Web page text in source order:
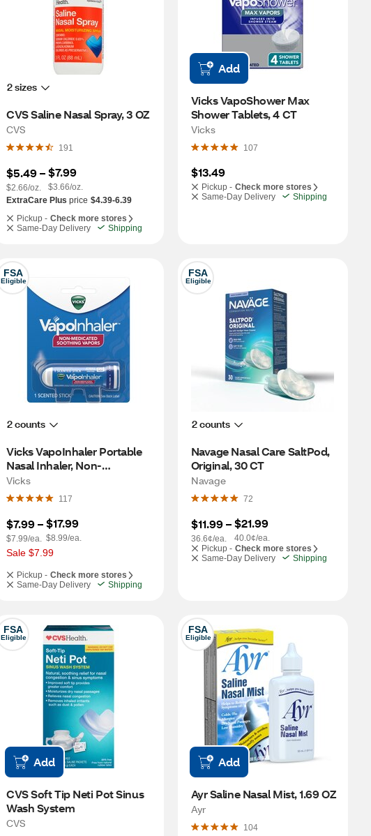
2 sizes
CVS Saline Nasal Spray, 3 OZ
CVS
191
$5.49 –
$2.66/oz.
$7.99
$3.66/oz.
ExtraCare Plus price $4.39-6.39
Pickup - Check more stores
Same-Day Delivery
Shipping
Add
Vicks VapoShower Max
Shower Tablets, 4 CT
Vicks
107
$13.49
Pickup - Check more stores
Same-Day Delivery
Shipping
FSA
Eligible
2 counts
Vicks VapoInhaler Portable
Nasal Inhaler, Non-
Medicated, 1 CT
Vicks
117
$7.99 –
$7.99/ea.
$17.99
$8.99/ea.
Sale $7.99
Pickup - Check more stores
Same-Day Delivery
Shipping
FSA
Eligible
2 counts
Navage Nasal Care SaltPod,
Original, 30 CT
Navage
72
$11.99 –
36.6¢/ea.
$21.99
40.0¢/ea.
Pickup - Check more stores
Same-Day Delivery
Shipping
FSA
Eligible
Add
CVS Soft Tip Neti Pot Sinus
Wash System
CVS
FSA
Eligible
Add
Ayr Saline Nasal Mist, 1.69 OZ
Ayr
104